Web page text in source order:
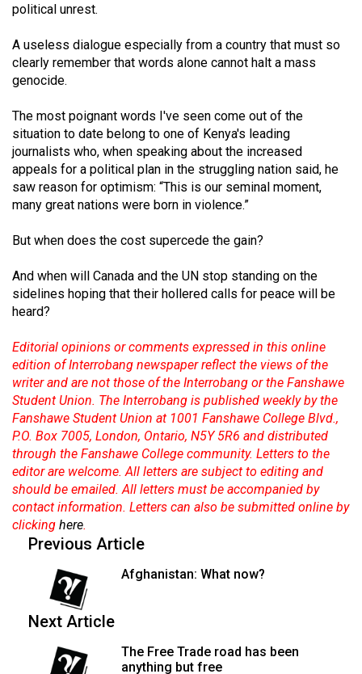
Volume
48
(2015/16)
47
(2014/15)
Volume
46
(2013/14)
Volume
45
(2012/13)
44
(2011/12)
Volume
43
(2010/11)
Volume
(2009/10)
Volume
(2008/09)
Volume
political unrest.
A useless dialogue especially from a country that must so
clearly remember that words alone cannot halt a mass
genocide.
The most poignant words I've seen come out of the
situation to date belong to one of Kenya's leading
journalists who, when speaking about the increased
appeals for a political plan in the struggling nation said, he
saw reason for optimism: “This is our seminal moment,
many great nations were born in violence.”
But when does the cost supercede the gain?
And when will Canada and the UN stop standing on the
sidelines hoping that their hollered calls for peace will be
heard?
Editorial opinions or comments expressed in this online
edition of Interrobang newspaper reflect the views of the
writer and are not those of the Interrobang or the Fanshawe
Student Union. The Interrobang is published weekly by the
Fanshawe Student Union at 1001 Fanshawe College Blvd.,
P.O. Box 7005, London, Ontario, N5Y 5R6 and distributed
through the Fanshawe College community. Letters to the
editor are welcome. All letters are subject to editing and
should be emailed. All letters must be accompanied by
contact information. Letters can also be submitted online by
clicking here.
Previous Article
Afghanistan: What now?
Next Article
The Free Trade road has been
anything but free